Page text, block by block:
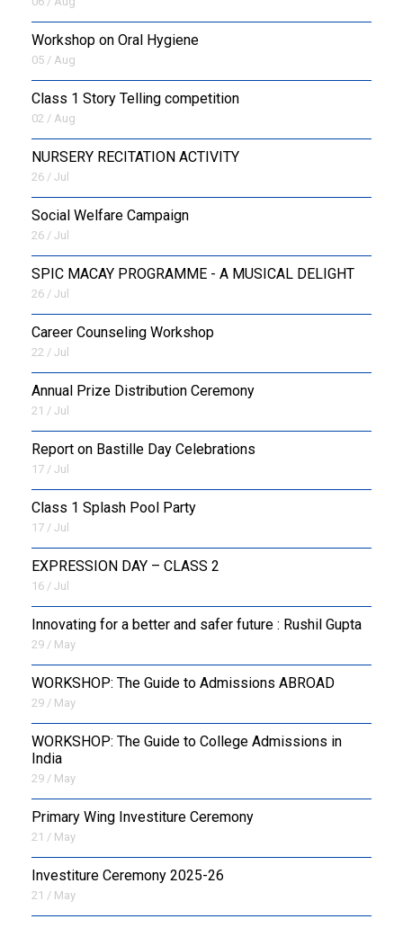
Workshop on Oral Hygiene
05 / Aug
Class 1 Story Telling competition
02 / Aug
NURSERY RECITATION ACTIVITY
26 / Jul
Social Welfare Campaign
26 / Jul
SPIC MACAY PROGRAMME - A MUSICAL DELIGHT
26 / Jul
Career Counseling Workshop
22 / Jul
Annual Prize Distribution Ceremony
21 / Jul
Report on Bastille Day Celebrations
17 / Jul
Class 1 Splash Pool Party
17 / Jul
EXPRESSION DAY – CLASS 2
16 / Jul
Innovating for a better and safer future : Rushil Gupta
29 / May
WORKSHOP: The Guide to Admissions ABROAD
29 / May
WORKSHOP: The Guide to College Admissions in
India
29 / May
Primary Wing Investiture Ceremony
21 / May
Investiture Ceremony 2025-26
21 / May